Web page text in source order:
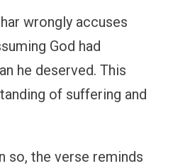
wrongly accuses
God had
he deserved. This
of suffering and
so, the verse reminds